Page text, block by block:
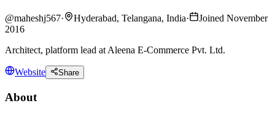
@maheshj567· Hyderabad, Telangana, India·
Joined November
2016
Architect, platform lead at Aleena E-Commerce Pvt. Ltd.
Website Share
About